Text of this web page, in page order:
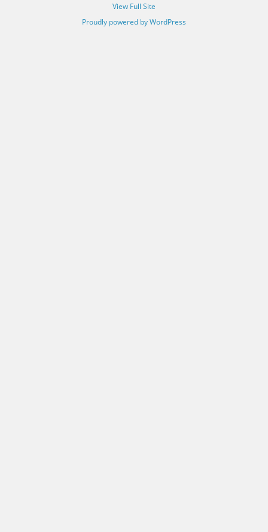
View Full Site
Proudly powered by WordPress